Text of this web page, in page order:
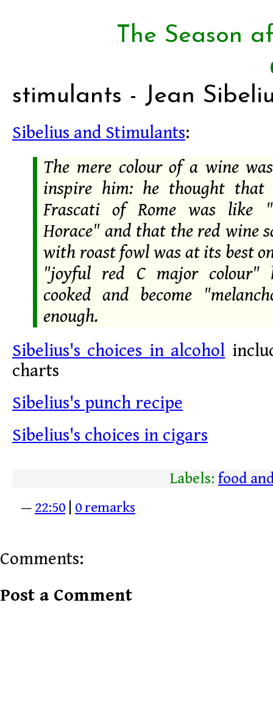
The Season
stimulants - Jean
Sibelius and Stimulants:
The mere colour of a wine
inspire him: he thought that
Frascati of Rome was like
Horace" and that the red wine
with roast fowl was at its best
"joyful red C major colour"
cooked and become
enough.
Sibelius's choices in alcohol
charts
Sibelius's punch recipe
Sibelius's choices in cigars
Labels:food
— 22:50 0 remarks
Comments:
Post a Comment